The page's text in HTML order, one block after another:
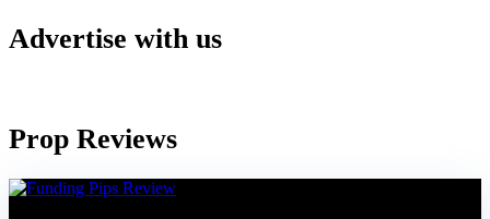
Advertise with us
Prop Reviews